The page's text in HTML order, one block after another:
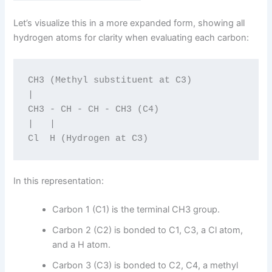
Let’s visualize this in a more expanded form, showing all
hydrogen atoms for clarity when evaluating each carbon:
CH3 (Methyl substituent at C3)
CH3 - CH - CH - CH3 (C4)
In this representation:
Carbon 1 (C1) is the terminal CH3 group.
Carbon 2 (C2) is bonded to C1, C3, a Cl atom,
and a H atom.
Carbon 3 (C3) is bonded to C2, C4, a methyl